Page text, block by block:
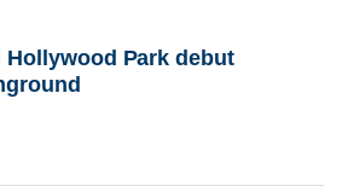
Hollywood Park debut